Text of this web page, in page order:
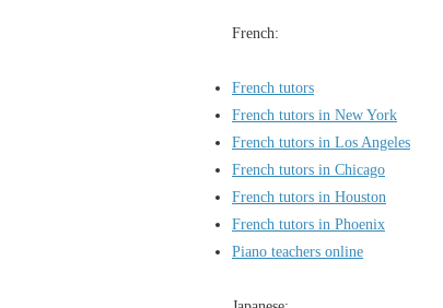
French:
French tutors
French tutors in New York
French tutors in Los Angeles
French tutors in Chicago
French tutors in Houston
French tutors in Phoenix
Piano teachers online